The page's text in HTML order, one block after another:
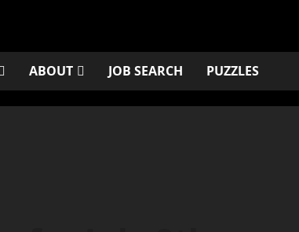
ABOUT JOB SEARCH PUZZLES